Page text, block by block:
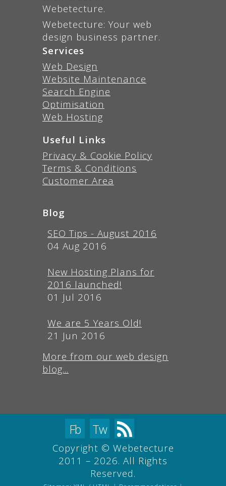
Webetecture.
Webetecture: Your web
design business partner.
Services
Web Design
Website Maintenance
Search Engine
Optimisation
Web Hosting
Useful Links
Privacy & Cookie Policy
Terms & Conditions
Customer Area
Blog
SEO Tips - August 2016
04 Aug 2016
New Hosting Plans for
2016 launched!
01 Jul 2016
We are 5 Years Old!
21 Jun 2016
More from our web design
blog...
Fb Tw
Copyright © Webetecture
2011 – 2026. All Rights
Reserved.